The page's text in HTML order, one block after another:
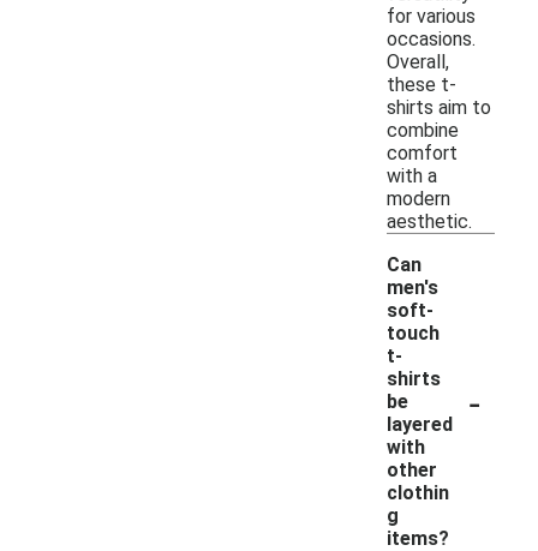
for various
occasions.
Overall,
these t-
shirts aim to
combine
comfort
with a
modern
aesthetic.
Can
men's
soft-
touch
t-
shirts
be
layered
with
other
clothin
g
items?
-